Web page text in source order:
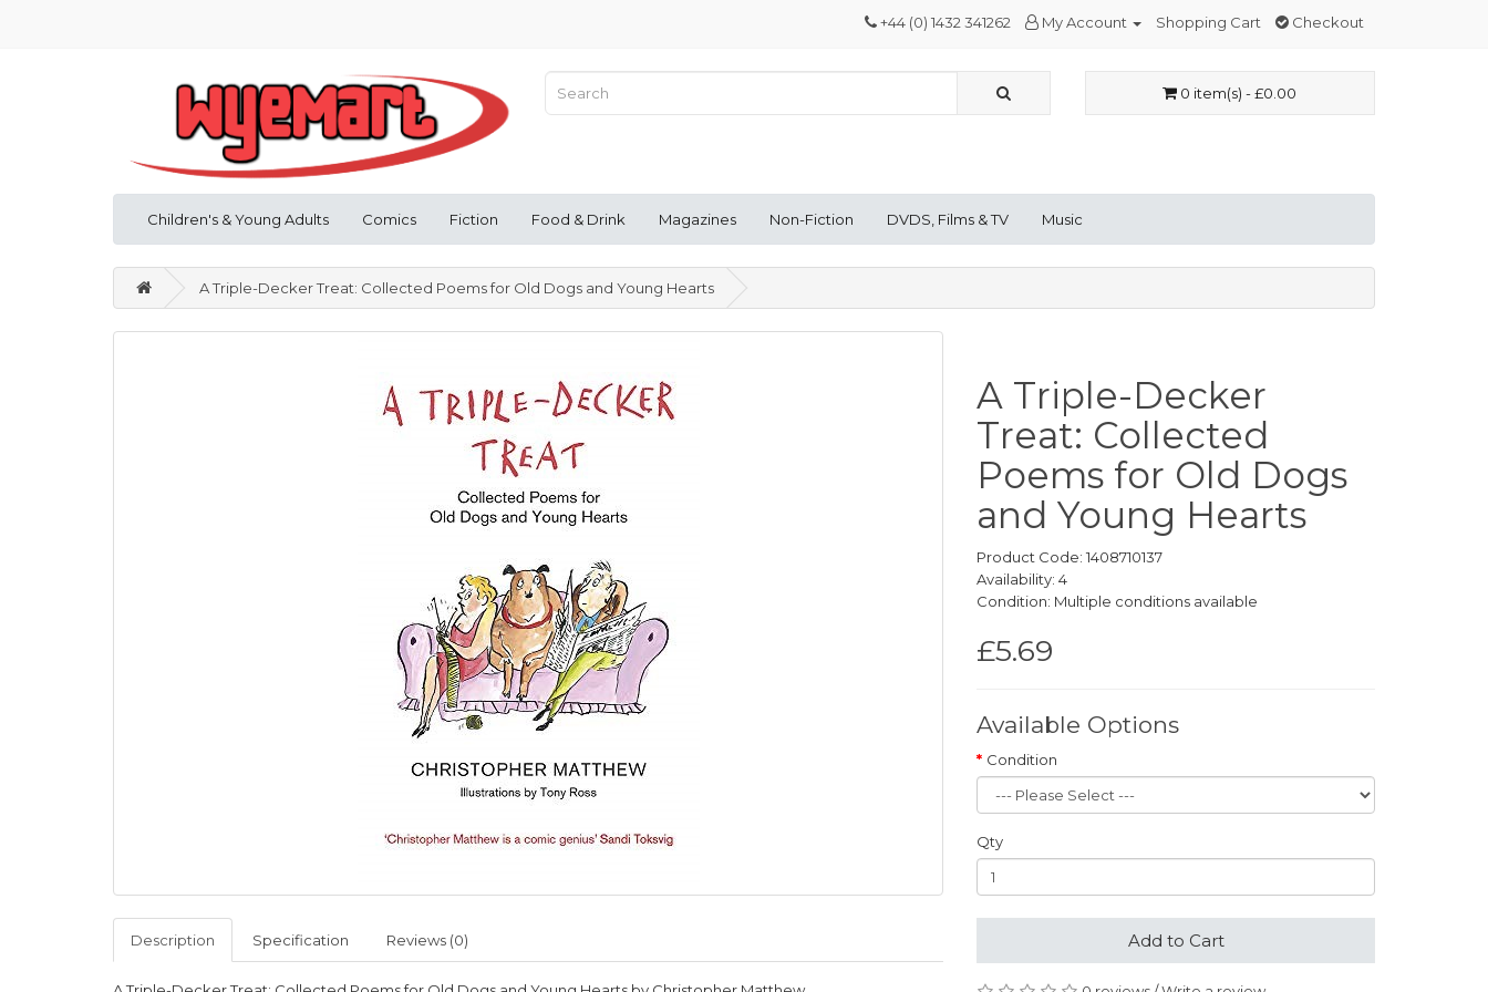
+44 (0) 1432 341262 My Account Shopping Cart Checkout
0 item(s) - £0.00
Children's & Young Adults Comics Fiction Food & Drink Magazines Non-Fiction DVDS, Films & TV Music
A Triple-Decker Treat: Collected Poems for Old Dogs and Young Hearts
Description Specification Reviews (0)
A Triple-Decker
Treat: Collected
Poems for Old Dogs
and Young Hearts
Product Code: 1408710137
Availability: 4
Condition: Multiple conditions available
£5.69
Available Options
Condition
Qty
Add to Cart